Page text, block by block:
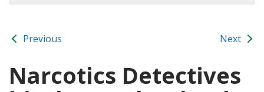
Previous Next
Narcotics Detectives